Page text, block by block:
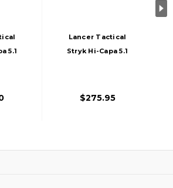
5.1
Lancer Tactical
Stryk Hi-Capa 5.1
$275.95